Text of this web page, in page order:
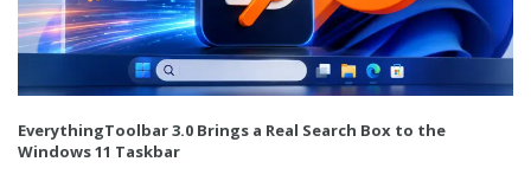
EverythingToolbar 3.0 Brings a Real Search Box to the
Windows 11 Taskbar